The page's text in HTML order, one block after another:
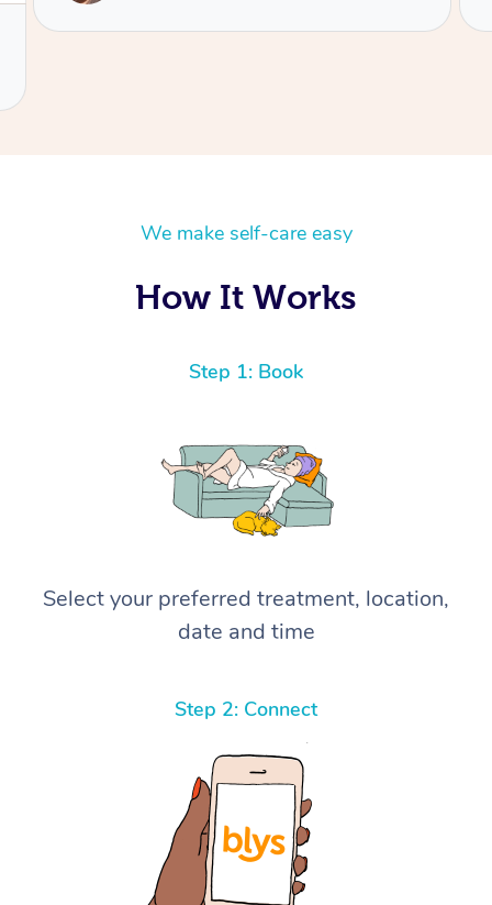
We make self-care easy
How It Works
Step 1: Book
Select your preferred treatment, location,
date and time
Step 2: Connect